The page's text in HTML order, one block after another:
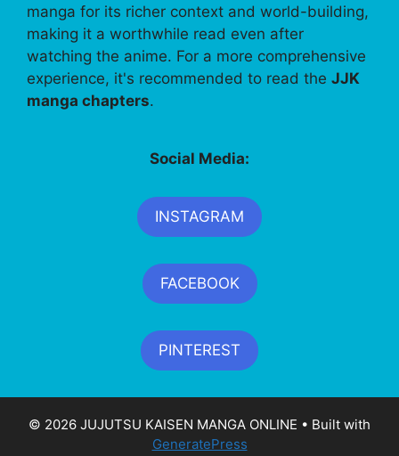
manga for its richer context and world-building,
making it a worthwhile read even after
watching the anime. For a more comprehensive
experience, it's recommended to read the JJK
manga chapters.
Social Media:
INSTAGRAM
FACEBOOK
PINTEREST
© 2026 JUJUTSU KAISEN MANGA ONLINE • Built with
GeneratePress